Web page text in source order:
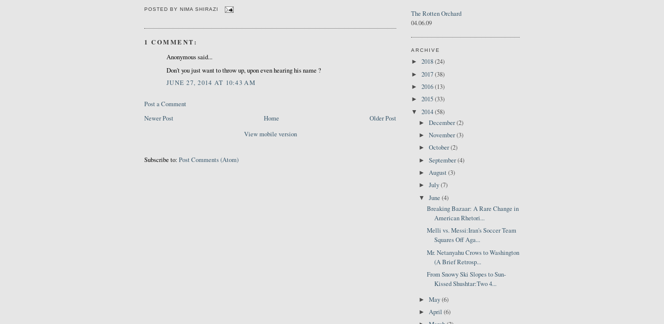
POSTED BY NIMA SHIRAZI
1 COMMENT:
Anonymous said...
Don't you just want to throw up, upon even hearing his name ?
JUNE 27, 2014 AT 10:43 AM
Post a Comment
Newer Post
Older Post
Home
View mobile version
Subscribe to: Post Comments (Atom)
The Rotten Orchard
04.06.09
ARCHIVE
► 2018(24)
► 2017(38)
► 2016(13)
► 2015(33)
▼ 2014(58)
►December(2)
►November(3)
►October(2)
►September(4)
►August(3)
►July(7)
▼June(4)
Breaking Bazaar: A Rare Change in
American Rhetori...
Melli vs. Messi:Iran's Soccer Team
Squares Off Aga...
Mr. Netanyahu Crows to Washington
(A Brief Retrosp...
From Snowy Ski Slopes to Sun-
Kissed Shushtar:Two 4...
►May(6)
►April(6)